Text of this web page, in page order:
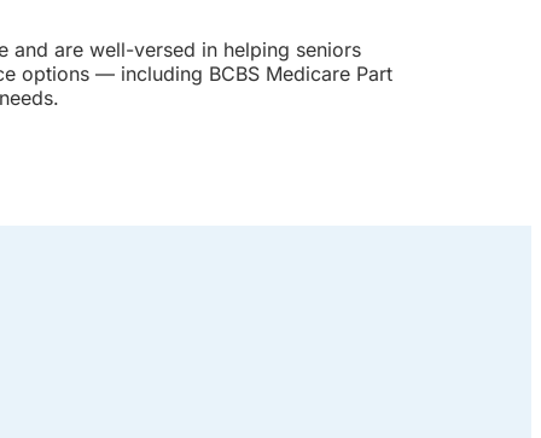
and are well-versed in helping seniors
options — including BCBS Medicare Part